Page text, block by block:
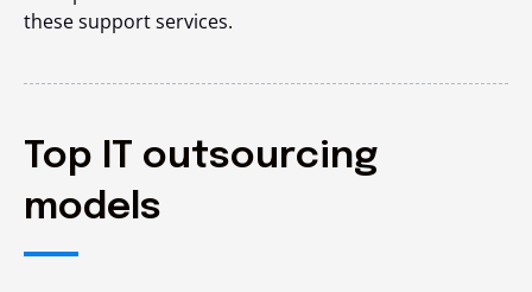
these support services.
Top IT outsourcing
models